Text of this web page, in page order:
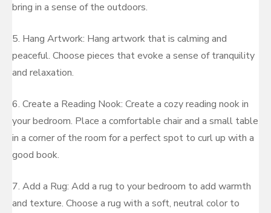
bring in a sense of the outdoors.
5. Hang Artwork: Hang artwork that is calming and
peaceful. Choose pieces that evoke a sense of tranquility
and relaxation.
6. Create a Reading Nook: Create a cozy reading nook in
your bedroom. Place a comfortable chair and a small table
in a corner of the room for a perfect spot to curl up with a
good book.
7. Add a Rug: Add a rug to your bedroom to add warmth
and texture. Choose a rug with a soft, neutral color to